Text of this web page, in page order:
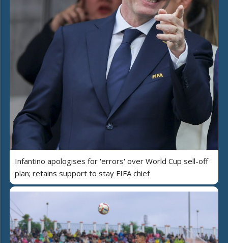
Infantino apologises for 'errors' over World Cup sell-off
plan; retains support to stay FIFA chief